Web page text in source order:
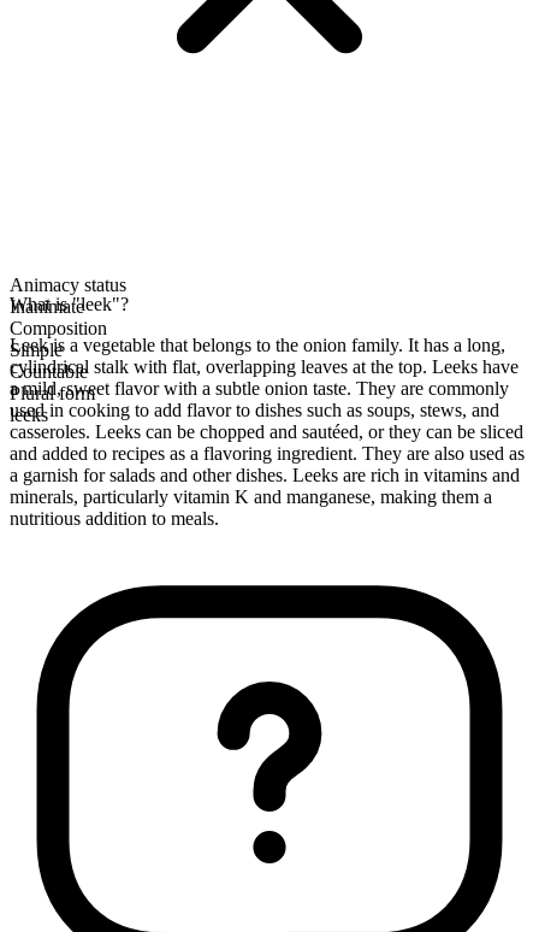
Animacy status
Inanimate
Composition
Simple
Countable
Plural form
leeks
What is "leek"?
Leek is a vegetable that belongs to the onion family. It has a long,
cylindrical stalk with flat, overlapping leaves at the top. Leeks have
a mild, sweet flavor with a subtle onion taste. They are commonly
used in cooking to add flavor to dishes such as soups, stews, and
casseroles. Leeks can be chopped and sautéed, or they can be sliced
and added to recipes as a flavoring ingredient. They are also used as
a garnish for salads and other dishes. Leeks are rich in vitamins and
minerals, particularly vitamin K and manganese, making them a
nutritious addition to meals.